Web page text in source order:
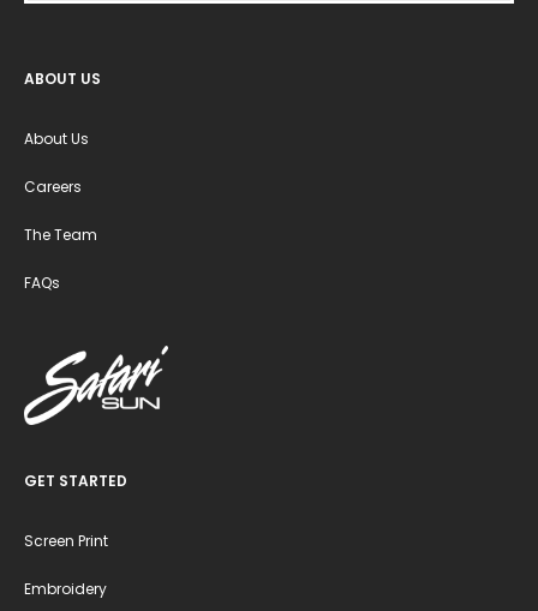
ABOUT US
About Us
Careers
The Team
FAQs
GET STARTED
Screen Print
Embroidery